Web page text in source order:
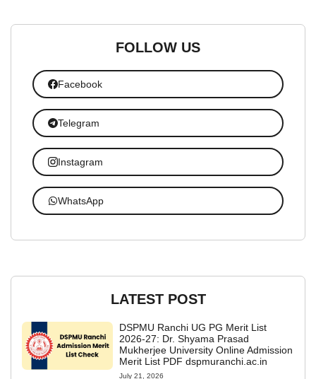
FOLLOW US
Facebook
Telegram
Instagram
WhatsApp
LATEST POST
DSPMU Ranchi UG PG Merit List
2026-27: Dr. Shyama Prasad
Mukherjee University Online Admission
Merit List PDF dspmuranchi.ac.in
July 21, 2026